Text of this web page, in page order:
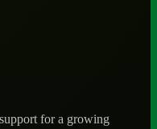
for a growing